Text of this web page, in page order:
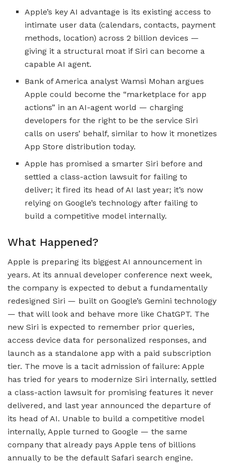
Apple’s key AI advantage is its existing access to
intimate user data (calendars, contacts, payment
methods, location) across 2 billion devices —
giving it a structural moat if Siri can become a
capable AI agent.
Bank of America analyst Wamsi Mohan argues
Apple could become the “marketplace for app
actions” in an AI-agent world — charging
developers for the right to be the service Siri
calls on users’ behalf, similar to how it monetizes
App Store distribution today.
Apple has promised a smarter Siri before and
settled a class-action lawsuit for failing to
deliver; it fired its head of AI last year; it’s now
relying on Google’s technology after failing to
build a competitive model internally.
What Happened?
Apple is preparing its biggest AI announcement in
years. At its annual developer conference next week,
the company is expected to debut a fundamentally
redesigned Siri — built on Google’s Gemini technology
— that will look and behave more like ChatGPT. The
new Siri is expected to remember prior queries,
access device data for personalized responses, and
launch as a standalone app with a paid subscription
tier. The move is a tacit admission of failure: Apple
has tried for years to modernize Siri internally, settled
a class-action lawsuit for promising features it never
delivered, and last year announced the departure of
its head of AI. Unable to build a competitive model
internally, Apple turned to Google — the same
company that already pays Apple tens of billions
annually to be the default Safari search engine.